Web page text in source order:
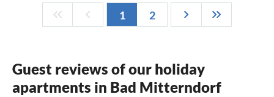
1 2
Guest reviews of our holiday
apartments in Bad Mitterndorf